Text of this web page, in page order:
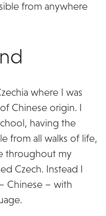
from anywhere
where I was
Chinese origin. I
having the
from all walks of life,
throughout my
Czech. Instead I
Chinese – with